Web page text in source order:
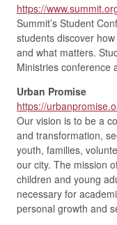
https://
Summit’s Student
students discover
and what matters.
Ministries conference
Urban Promise
https://
Our vision is to be a
and transformation,
youth, families,
our city. The mission
children and young
necessary for
personal growth and